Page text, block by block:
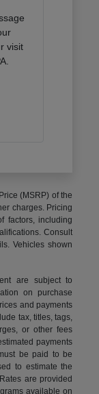
visit
(MSRP) of the
charges. Pricing
factors, including
Consult
Vehicles shown
are subject to
on purchase
and payments
tax, titles, tags,
or other fees
payments
be paid to be
to estimate the
are provided
available on